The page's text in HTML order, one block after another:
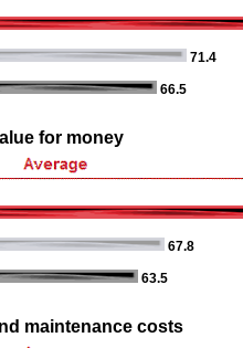
71.4
66.5
for money
67.8
63.5
maintenance costs